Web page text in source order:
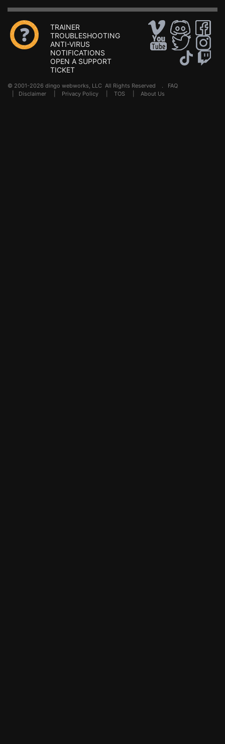
TRAINER
TROUBLESHOOTING
ANTI-VIRUS
NOTIFICATIONS
OPEN A SUPPORT
TICKET
© 2001-2026 dingo webworks, LLC All Rights Reserved . FAQ
Disclaimer Privacy Policy TOS About Us